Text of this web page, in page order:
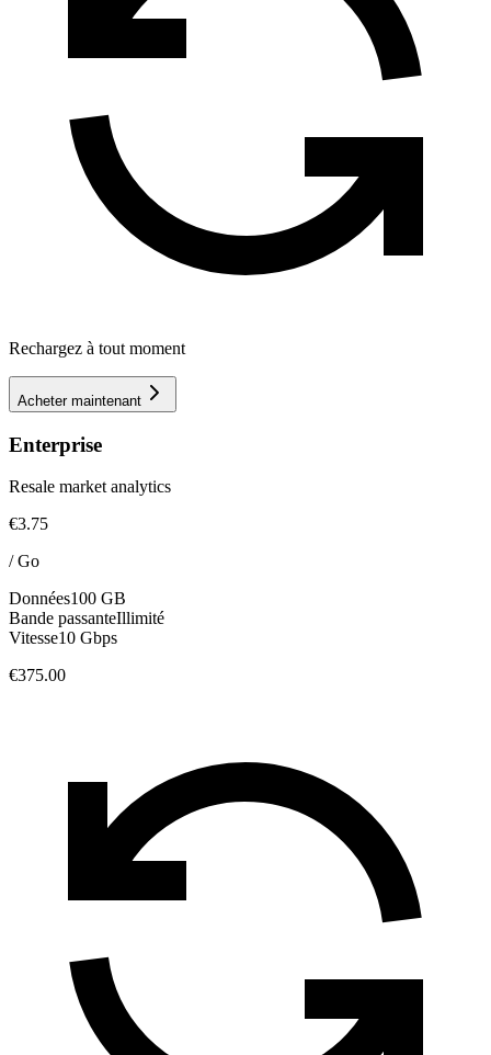
Rechargez à tout moment
Acheter maintenant
Enterprise
Resale market analytics
€3.75
/Go
Données100 GB
Bande passanteIllimité
Vitesse10 Gbps
€375.00